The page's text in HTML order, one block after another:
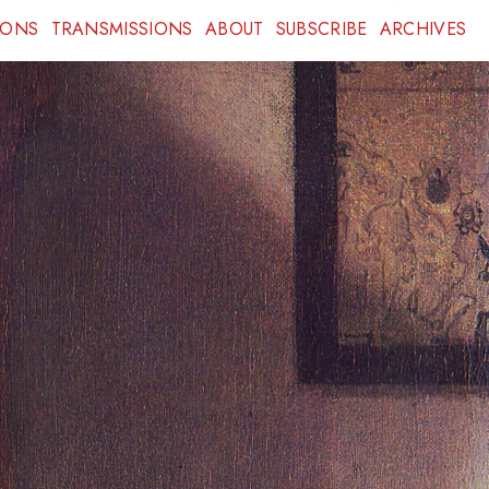
TRANSMISSIONS ABOUT SUBSCRIBE ARCHIVES